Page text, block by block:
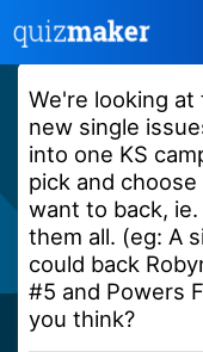
We're looking
new single
into one KS
pick and
want to back,
them all. (eg: A
could back
#5 and Powers
you think?